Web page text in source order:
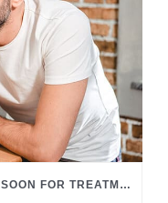
TESTOSTERONE THERAPY – TOO SOON FOR TREATMENT?